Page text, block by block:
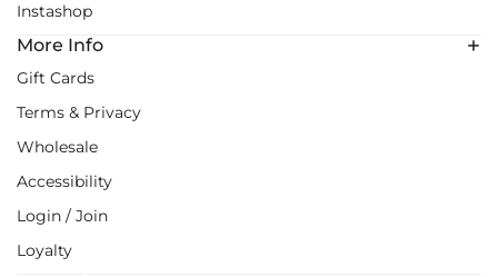
Instashop
More Info
Gift Cards
Terms & Privacy
Wholesale
Accessibility
Login / Join
Loyalty